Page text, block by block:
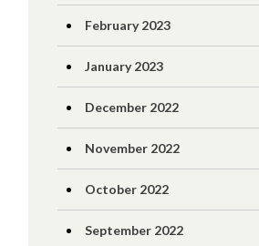
February 2023
January 2023
December 2022
November 2022
October 2022
September 2022